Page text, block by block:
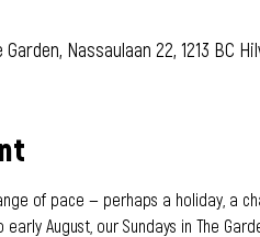
Nassaulaan 22, 1213 BC
of pace — perhaps a holiday, a
early August, our Sundays in The